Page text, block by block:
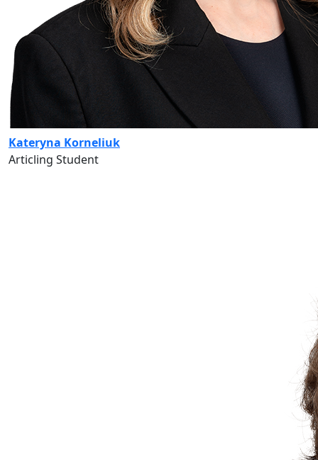
Kateryna Korneliuk
Articling Student